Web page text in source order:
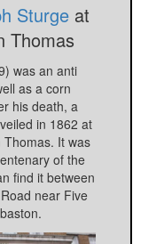
Sturgeat
Thomas
was an anti
as a corn
his death, a
in 1862 at
Thomas. It was
of the
find it between
near Five